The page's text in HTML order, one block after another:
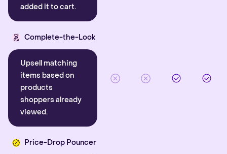
added it to cart.
Complete-the-Look
Upsell matching
items based on
products
shoppers already
viewed.
Price-Drop Pouncer